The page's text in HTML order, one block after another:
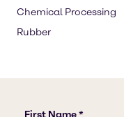
Chemical Processing
Rubber